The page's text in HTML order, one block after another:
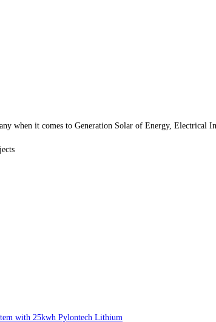
when it comes to Generation Solar of Energy, Electrical